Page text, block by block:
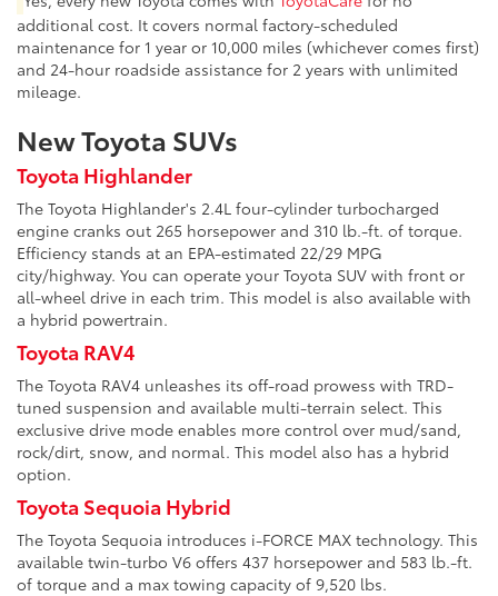
additional cost. It covers normal factory-scheduled
maintenance for 1 year or 10,000 miles (whichever comes first)
and 24-hour roadside assistance for 2 years with unlimited
mileage.
New Toyota SUVs
Toyota Highlander
The Toyota Highlander's 2.4L four-cylinder turbocharged
engine cranks out 265 horsepower and 310 lb.-ft. of torque.
Efficiency stands at an EPA-estimated 22/29 MPG
city/highway. You can operate your Toyota SUV with front or
all-wheel drive in each trim. This model is also available with
a hybrid powertrain.
Toyota RAV4
The Toyota RAV4 unleashes its off-road prowess with TRD-
tuned suspension and available multi-terrain select. This
exclusive drive mode enables more control over mud/sand,
rock/dirt, snow, and normal. This model also has a hybrid
option.
Toyota Sequoia Hybrid
The Toyota Sequoia introduces i-FORCE MAX technology. This
available twin-turbo V6 offers 437 horsepower and 583 lb.-ft.
of torque and a max towing capacity of 9,520 lbs.